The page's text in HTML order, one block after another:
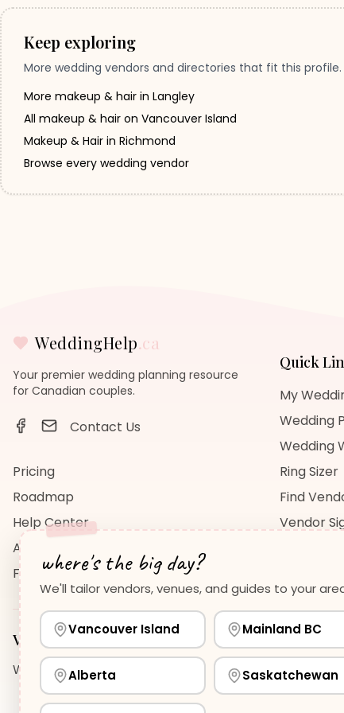
where's the big day?
We'll tailor vendors, venues, and guides to your
Vancouver Island Mainland BC
Alberta Saskatchewan
Keep exploring
More wedding vendors and directories that fit this profile.
More makeup & hair in Langley
All makeup & hair on Vancouver Island
Makeup & Hair in Richmond
Browse every wedding vendor
WeddingHelp.ca
Your premier wedding planning resource
for Canadian couples.
Contact Us
Pricing
Roadmap
Help Center
About Us
FAQ
Quick
My
Wedding
Wedding
Ring Sizer
Find
Vendor
Wedding
Vancouver IslandPlanning Guides
Wedding Venues Guide Wedding Photographers Guide